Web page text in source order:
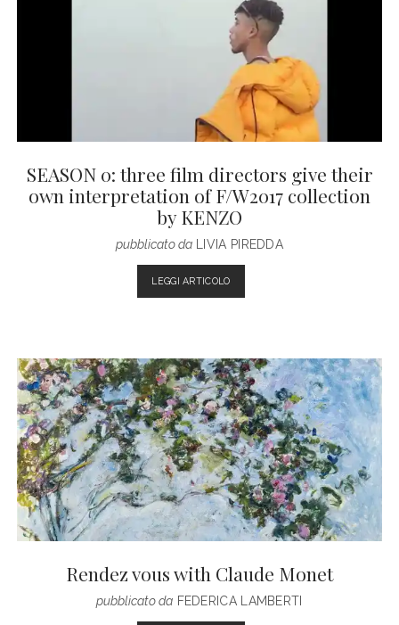
SEASON 0: three film directors give their
own interpretation of F/W2017 collection
by KENZO
pubblicato daLIVIA PIREDDA
LEGGI ARTICOLOSEASON
0:
GIVE
THEIR
OWN
INTERPRETATION
OF
F/W2017
COLLECTION
BY
KENZO
Rendez vous with Claude Monet
pubblicato da FEDERICA LAMBERTI